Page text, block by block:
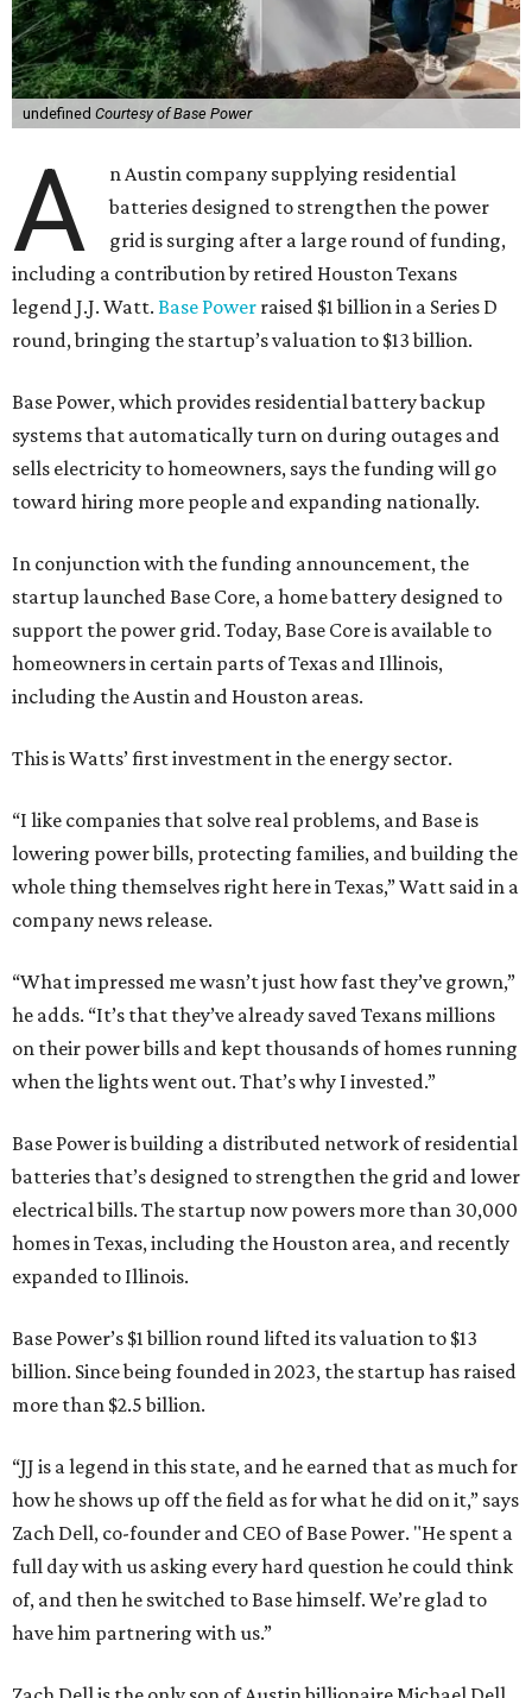
undefined Courtesy of Base Power
A
n Austin company supplying residential
batteries designed to strengthen the power
grid is surging after a large round of funding,
including a contribution by retired Houston Texans
legend J.J. Watt. Base Power raised $1 billion in a Series D
round, bringing the startup’s valuation to $13 billion.
Base Power, which provides residential battery backup
systems that automatically turn on during outages and
sells electricity to homeowners, says the funding will go
toward hiring more people and expanding nationally.
In conjunction with the funding announcement, the
startup launched Base Core, a home battery designed to
support the power grid. Today, Base Core is available to
homeowners in certain parts of Texas and Illinois,
including the Austin and Houston areas.
This is Watts’ first investment in the energy sector.
“I like companies that solve real problems, and Base is
lowering power bills, protecting families, and building the
whole thing themselves right here in Texas,” Watt said in a
company news release.
“What impressed me wasn’t just how fast they’ve grown,”
he adds. “It’s that they’ve already saved Texans millions
on their power bills and kept thousands of homes running
when the lights went out. That’s why I invested.”
Base Power is building a distributed network of residential
batteries that’s designed to strengthen the grid and lower
electrical bills. The startup now powers more than 30,000
homes in Texas, including the Houston area, and recently
expanded to Illinois.
Base Power’s $1 billion round lifted its valuation to $13
billion. Since being founded in 2023, the startup has raised
more than $2.5 billion.
“JJ is a legend in this state, and he earned that as much for
how he shows up off the field as for what he did on it,” says
Zach Dell, co-founder and CEO of Base Power. "He spent a
full day with us asking every hard question he could think
of, and then he switched to Base himself. We’re glad to
have him partnering with us.”